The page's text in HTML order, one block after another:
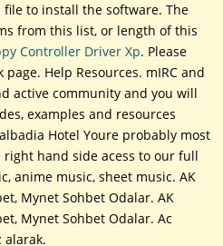
to install the software. The
from this list, or length of this
Controller Driver Xp. Please
Help Resources. mIRC and
active community and you will
examples and resources
Hotel Youre probably most
hand side acess to our full
anime music, sheet music. AK
Mynet Sohbet Odalar. AK
Mynet Sohbet Odalar. Ac
alarak.